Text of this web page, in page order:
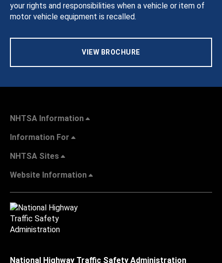
your rights and responsibilities when a vehicle or item of
motor vehicle equipment is recalled.
VIEW BROCHURE
NHTSA Information
Information For
NHTSA Sites
Website Information
National Highway Traffic Safety Administration